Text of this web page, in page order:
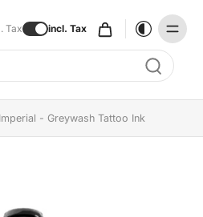
Tax incl. Tax
to navigate results
- Greywash Tattoo Ink